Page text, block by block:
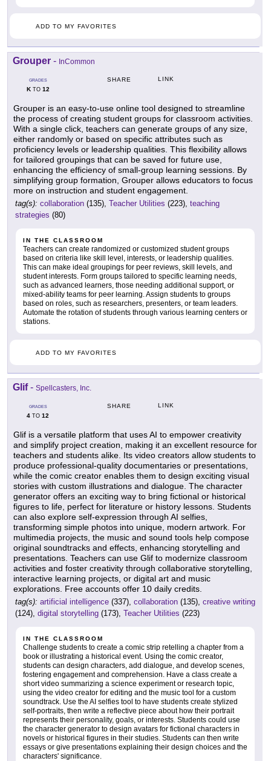
ADD TO MY FAVORITES
Grouper - InCommon
GRADES
KTO 12
SHARE LINK
Grouper is an easy-to-use online tool designed to streamline
the process of creating student groups for classroom activities.
With a single click, teachers can generate groups of any size,
either randomly or based on specific attributes such as
proficiency levels or leadership qualities. This flexibility allows
for tailored groupings that can be saved for future use,
enhancing the efficiency of small-group learning sessions. By
simplifying group formation, Grouper allows educators to focus
more on instruction and student engagement.
tag(s): collaboration (135), Teacher Utilities (223), teaching
strategies (80)
IN THE CLASSROOM
Teachers can create randomized or customized student groups
based on criteria like skill level, interests, or leadership qualities.
This can make ideal groupings for peer reviews, skill levels, and
student interests. Form groups tailored to specific learning needs,
such as advanced learners, those needing additional support, or
mixed-ability teams for peer learning. Assign students to groups
based on roles, such as researchers, presenters, or team leaders.
Automate the rotation of students through various learning centers or
stations.
ADD TO MY FAVORITES
Glif- Spellcasters, Inc.
GRADES
4 TO 12
SHARE LINK
Glif is a versatile platform that uses AI to empower creativity
and simplify project creation, making it an excellent resource for
teachers and students alike. Its video creators allow students to
produce professional-quality documentaries or presentations,
while the comic creator enables them to design exciting visual
stories with custom illustrations and dialogue. The character
generator offers an exciting way to bring fictional or historical
figures to life, perfect for literature or history lessons. Students
can also explore self-expression through AI selfies,
transforming simple photos into unique, modern artwork. For
multimedia projects, the music and sound tools help compose
original soundtracks and effects, enhancing storytelling and
presentations. Teachers can use Glif to modernize classroom
activities and foster creativity through collaborative storytelling,
interactive learning projects, or digital art and music
explorations. Free accounts offer 10 daily credits.
tag(s): artificial intelligence (337), collaboration (135), creative writing
(124), digital storytelling (173), Teacher Utilities (223)
IN THE CLASSROOM
Challenge students to create a comic strip retelling a chapter from a
book or illustrating a historical event. Using the comic creator,
students can design characters, add dialogue, and develop scenes,
fostering engagement and comprehension. Have a class create a
short video summarizing a science experiment or research topic,
using the video creator for editing and the music tool for a custom
soundtrack. Use the AI selfies tool to have students create stylized
self-portraits, then write a reflective piece about how their portrait
represents their personality, goals, or interests. Students could use
the character generator to design avatars for fictional characters in
novels or historical figures in their studies. Students can then write
essays or give presentations explaining their design choices and the
characters' significance.